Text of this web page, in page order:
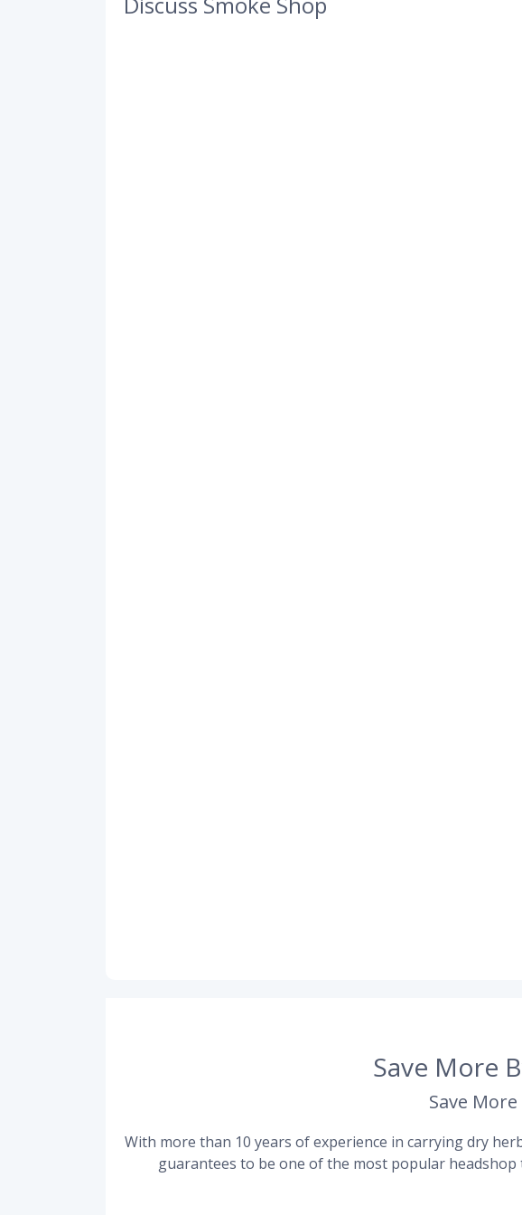
Save More
Save
With more than 10 years of experience in carrying dry
guarantees to be one of the most popular